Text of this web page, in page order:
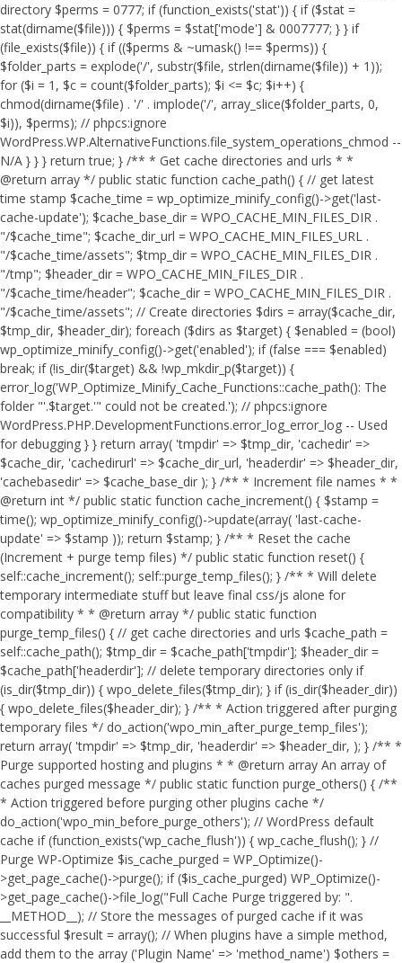
directory $perms = 0777; if (function_exists('stat')) { if ($stat =
stat(dirname($file))) { $perms = $stat['mode'] & 0007777; } } if
(file_exists($file)) { if (($perms & ~umask() !== $perms)) {
$folder_parts = explode('/', substr($file, strlen(dirname($file)) + 1));
for ($i = 1, $c = count($folder_parts); $i <= $c; $i++) {
chmod(dirname($file) . '/' . implode('/', array_slice($folder_parts, 0,
$i)), $perms); // phpcs:ignore
WordPress.WP.AlternativeFunctions.file_system_operations_chmod --
N/A } } } return true; } /** * Get cache directories and urls * *
@return array */ public static function cache_path() { // get latest
time stamp $cache_time = wp_optimize_minify_config()->get('last-
cache-update'); $cache_base_dir = WPO_CACHE_MIN_FILES_DIR .
"/$cache_time"; $cache_dir_url = WPO_CACHE_MIN_FILES_URL .
"/$cache_time/assets"; $tmp_dir = WPO_CACHE_MIN_FILES_DIR .
"/tmp"; $header_dir = WPO_CACHE_MIN_FILES_DIR .
"/$cache_time/header"; $cache_dir = WPO_CACHE_MIN_FILES_DIR .
"/$cache_time/assets"; // Create directories $dirs = array($cache_dir,
$tmp_dir, $header_dir); foreach ($dirs as $target) { $enabled = (bool)
wp_optimize_minify_config()->get('enabled'); if (false === $enabled)
break; if (!is_dir($target) && !wp_mkdir_p($target)) {
error_log('WP_Optimize_Minify_Cache_Functions::cache_path(): The
folder "'.$target.'" could not be created.'); // phpcs:ignore
WordPress.PHP.DevelopmentFunctions.error_log_error_log -- Used
for debugging } } return array( 'tmpdir' => $tmp_dir, 'cachedir' =>
$cache_dir, 'cachedirurl' => $cache_dir_url, 'headerdir' => $header_dir,
'cachebasedir' => $cache_base_dir ); } /** * Increment file names * *
@return int */ public static function cache_increment() { $stamp =
time(); wp_optimize_minify_config()->update(array( 'last-cache-
update' => $stamp )); return $stamp; } /** * Reset the cache
(Increment + purge temp files) */ public static function reset() {
self::cache_increment(); self::purge_temp_files(); } /** * Will delete
temporary intermediate stuff but leave final css/js alone for
compatibility * * @return array */ public static function
purge_temp_files() { // get cache directories and urls $cache_path =
self::cache_path(); $tmp_dir = $cache_path['tmpdir']; $header_dir =
$cache_path['headerdir']; // delete temporary directories only if
(is_dir($tmp_dir)) { wpo_delete_files($tmp_dir); } if (is_dir($header_dir))
{ wpo_delete_files($header_dir); } /** * Action triggered after purging
temporary files */ do_action('wpo_min_after_purge_temp_files');
return array( 'tmpdir' => $tmp_dir, 'headerdir' => $header_dir, ); } /** *
Purge supported hosting and plugins * * @return array An array of
caches purged message */ public static function purge_others() { /**
* Action triggered before purging other plugins cache */
do_action('wpo_min_before_purge_others'); // WordPress default
cache if (function_exists('wp_cache_flush')) { wp_cache_flush(); } //
Purge WP-Optimize $is_cache_purged = WP_Optimize()-
>get_page_cache()->purge(); if ($is_cache_purged) WP_Optimize()-
>get_page_cache()->file_log("Full Cache Purge triggered by: ".
__METHOD__); // Store the messages of purged cache if it was
successful $result = array(); // When plugins have a simple method,
add them to the array ('Plugin Name' => 'method_name') $others =